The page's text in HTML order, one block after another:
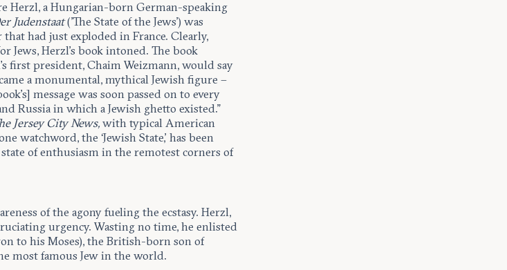
Herzl, a Hungarian-born German-speaking
Judenstaat('The State of the Jews') was
had just exploded in France. Clearly,
Jews, Herzl’s book intoned. The book
first president, Chaim Weizmann, would say
a monumental, mythical Jewish figure –
message was soon passed on to every
Russia in which a Jewish ghetto existed.”
Jersey City News,with typical American
watchword, the ‘Jewish State,’ has been
of enthusiasm in the remotest corners of
of the agony fueling the ecstasy. Herzl,
urgency. Wasting no time, he enlisted
to his Moses), the British-born son of
most famous Jew in the world.